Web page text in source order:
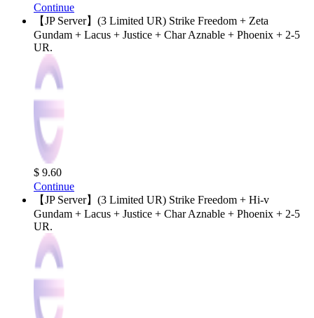
Continue
【JP Server】(3 Limited UR) Strike Freedom + Zeta
Gundam + Lacus + Justice + Char Aznable + Phoenix + 2-5
UR.
$ 9.60
Continue
【JP Server】(3 Limited UR) Strike Freedom + Hi-v
Gundam + Lacus + Justice + Char Aznable + Phoenix + 2-5
UR.